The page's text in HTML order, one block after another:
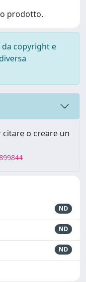
prodotto.
copyright e
o creare un
ND
ND
ND